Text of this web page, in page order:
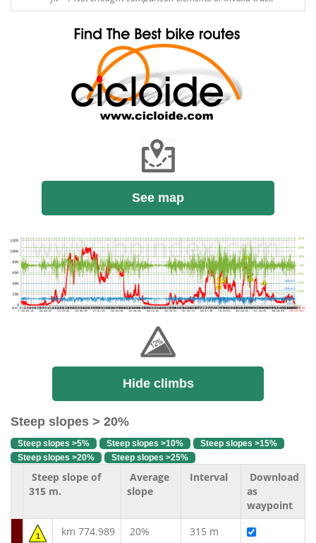
See map
Hide climbs
Steep slopes > 20%
Steep slopes >5% Steep slopes >10%
Steep slopes >15%
Steep slopes >20%
Steep slopes >25%
Steep slope of
315 m.
Average
slope
Interval
Download
as
waypoint
1 km 774.989 20% 315 m